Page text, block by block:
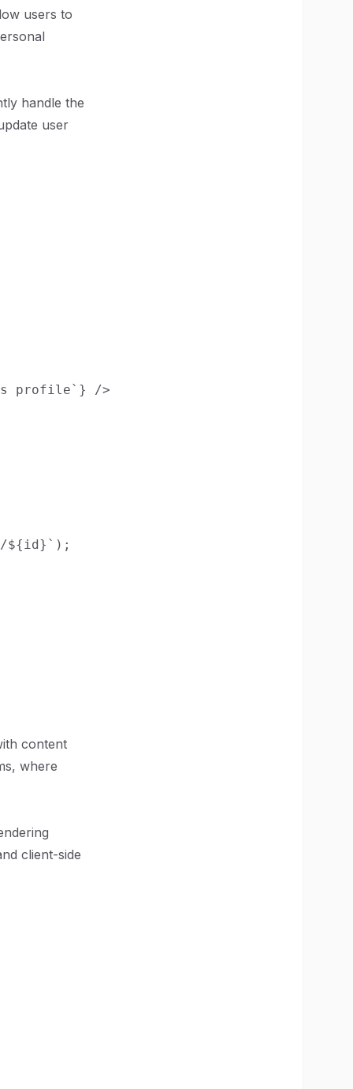
users to
handle the
user
profile`} />
${id}`);
content
where
client-side